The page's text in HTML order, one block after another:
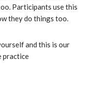
Participants use this
they do things too.
and this is our
practice